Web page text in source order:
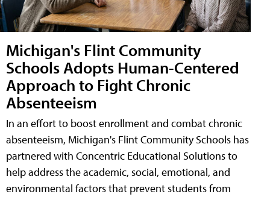
Michigan's Flint Community
Schools Adopts Human-Centered
Approach to Fight Chronic
Absenteeism
In an effort to boost enrollment and combat chronic
absenteeism, Michigan's Flint Community Schools has
partnered with Concentric Educational Solutions to
help address the academic, social, emotional, and
environmental factors that prevent students from